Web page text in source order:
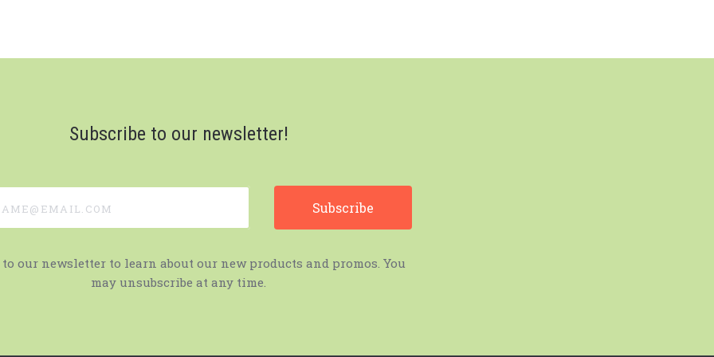
Subscribe to our newsletter!
our newsletter to learn about our new products and promos. You
may unsubscribe at any time.